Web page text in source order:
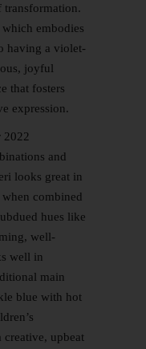
transformation.
embodies
having a violet-
joyful
that fosters
expression.
2022
and
looks great in
combined
hues like
well-
well in
main
blue with hot
creative, upbeat